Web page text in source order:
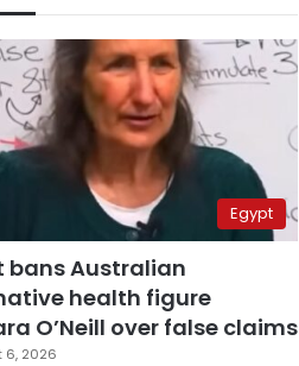
Egypt
bans Australian
health figure
O’Neill over false claims
6, 2026